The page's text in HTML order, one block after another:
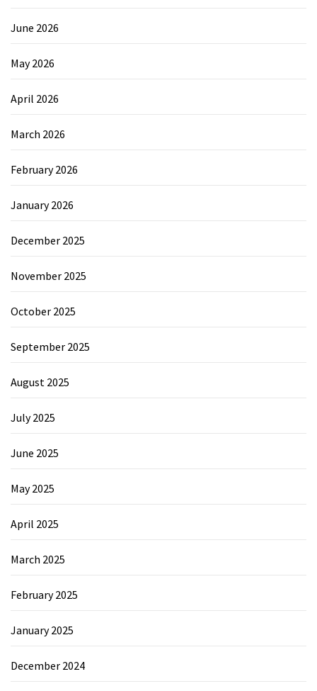
June 2026
May 2026
April 2026
March 2026
February 2026
January 2026
December 2025
November 2025
October 2025
September 2025
August 2025
July 2025
June 2025
May 2025
April 2025
March 2025
February 2025
January 2025
December 2024